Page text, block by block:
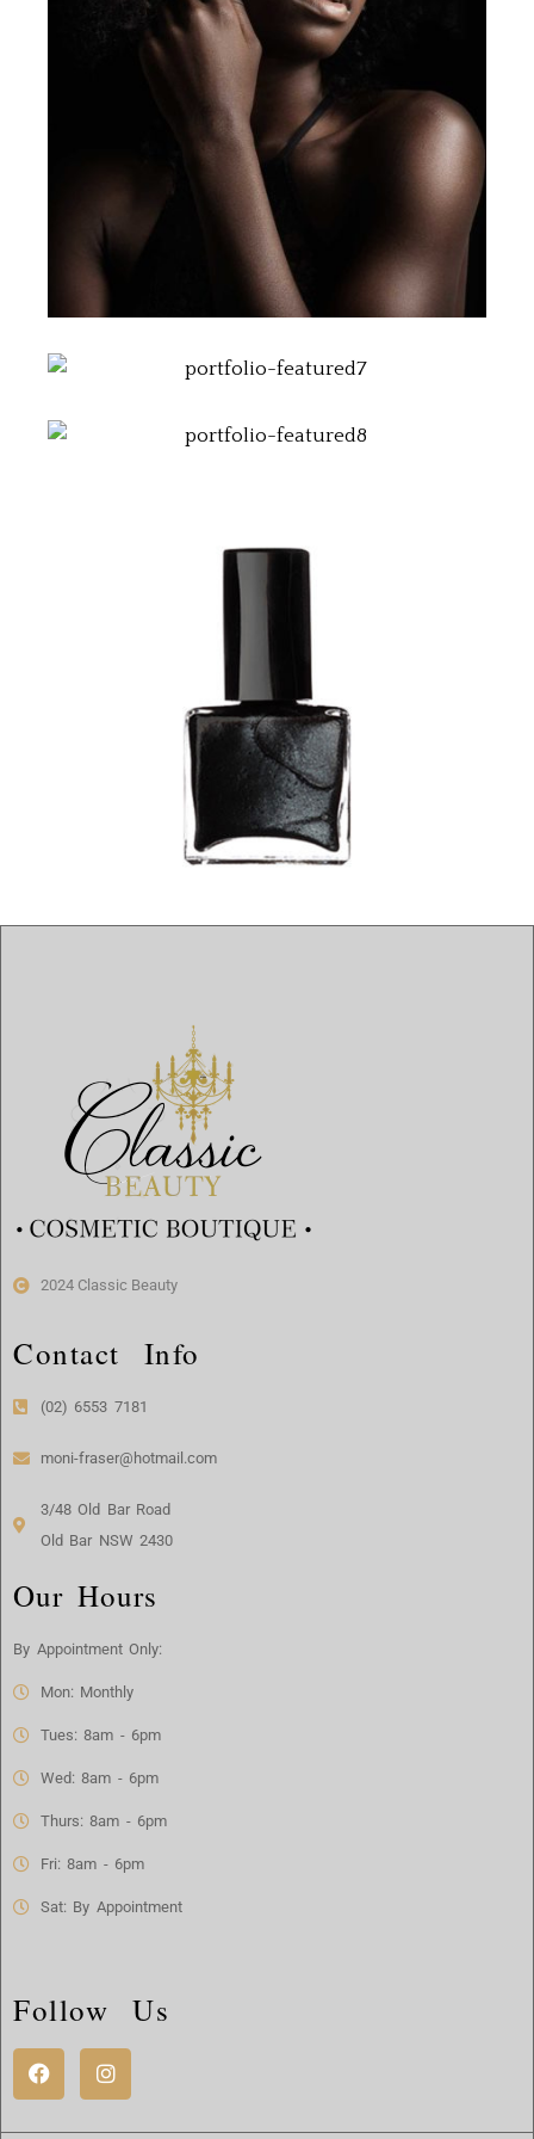
2024 Classic Beauty
Contact Info
(02) 6553 7181
moni-fraser@hotmail.com
3/48 Old Bar Road
Old Bar NSW 2430
Our Hours
By Appointment Only:
Mon: Monthly
Tues: 8am - 6pm
Wed: 8am - 6pm
Thurs: 8am - 6pm
Fri: 8am - 6pm
Sat: By Appointment
Follow Us